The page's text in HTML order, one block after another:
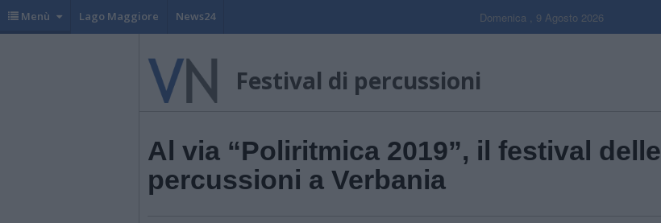
Menù Lago Maggiore News24 Domenica , 9 Agosto 2026
Festival di percussioni
Al via “Poliritmica 2019”, il festival delle
percussioni a Verbania